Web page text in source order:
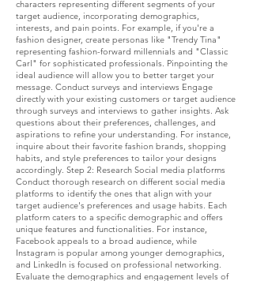
characters representing different segments of your
target audience, incorporating demographics,
interests, and pain points. For example, if you're a
fashion designer, create personas like "Trendy Tina"
representing fashion-forward millennials and "Classic
Carl" for sophisticated professionals. Pinpointing the
ideal audience will allow you to better target your
message. Conduct surveys and interviews Engage
directly with your existing customers or target audience
through surveys and interviews to gather insights. Ask
questions about their preferences, challenges, and
aspirations to refine your understanding. For instance,
inquire about their favorite fashion brands, shopping
habits, and style preferences to tailor your designs
accordingly. Step 2: Research Social media platforms
Conduct thorough research on different social media
platforms to identify the ones that align with your
target audience's preferences and usage habits. Each
platform caters to a specific demographic and offers
unique features and functionalities. For instance,
Facebook appeals to a broad audience, while
Instagram is popular among younger demographics,
and LinkedIn is focused on professional networking.
Evaluate the demographics and engagement levels of